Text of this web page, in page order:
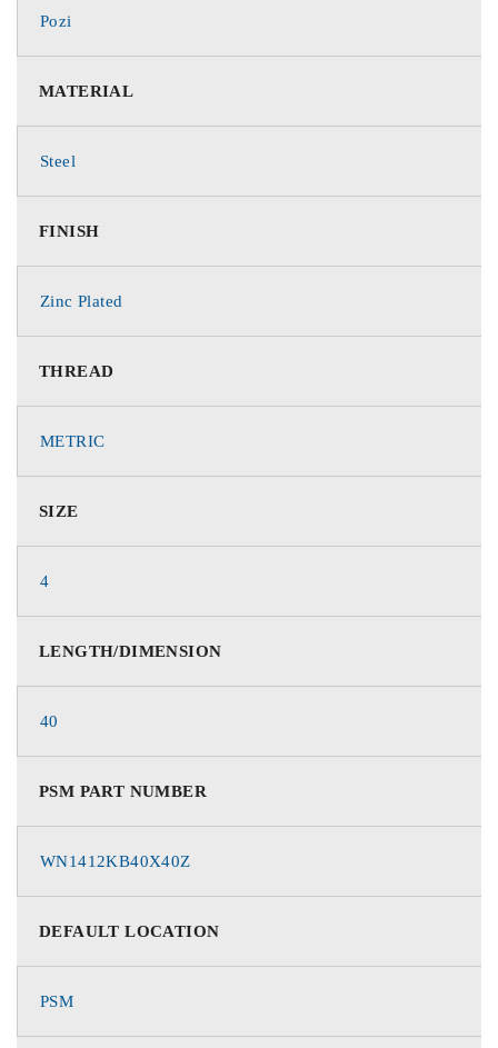
Pozi
MATERIAL
Steel
FINISH
Zinc Plated
THREAD
METRIC
SIZE
4
LENGTH/DIMENSION
40
PSM PART NUMBER
WN1412KB40X40Z
DEFAULT LOCATION
PSM